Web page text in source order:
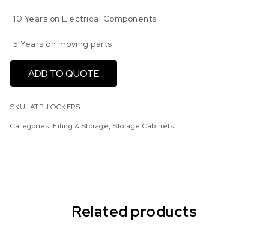
10 Years on Electrical Components
5 Years on moving parts
ADD TO QUOTE
SKU: ATP-LOCKERS
Categories: Filing & Storage,Storage Cabinets
Related products